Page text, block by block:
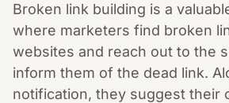
Broken link building is a
where marketers find broken
websites and reach out to the
inform them of the dead link.
notification, they suggest their